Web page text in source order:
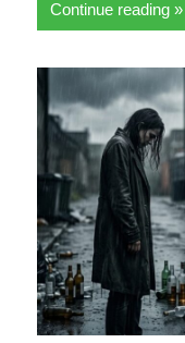
Continue reading